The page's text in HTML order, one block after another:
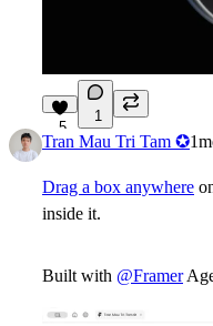
5
1
Tran Mau Tri Tam ✪
Drag a box anywhere
inside it.
Built with @Framer